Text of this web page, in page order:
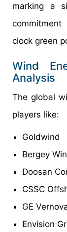
marking a
clock green
Wind
Analysis
The global
players like:
Goldwind
Bergey
Doosan
CSSC
GE
Envision